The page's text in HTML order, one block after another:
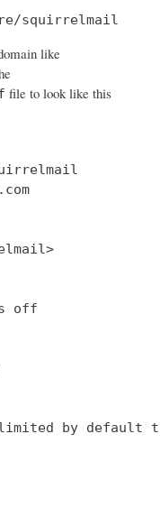
squirrelmail
like
file to look like this
off
by default